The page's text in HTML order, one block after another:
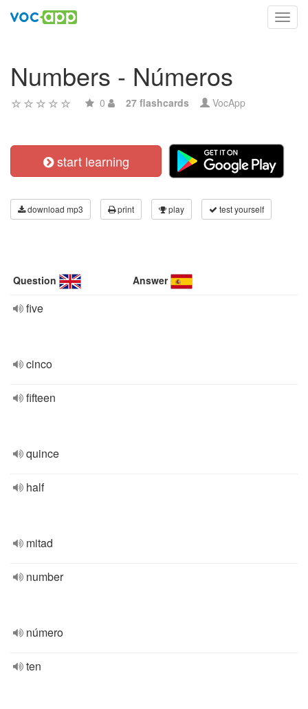
Numbers - Números
0 27 flashcards VocApp
start learning
download mp3 print play test yourself
Question Answer
five
cinco
fifteen
quince
half
mitad
number
número
ten